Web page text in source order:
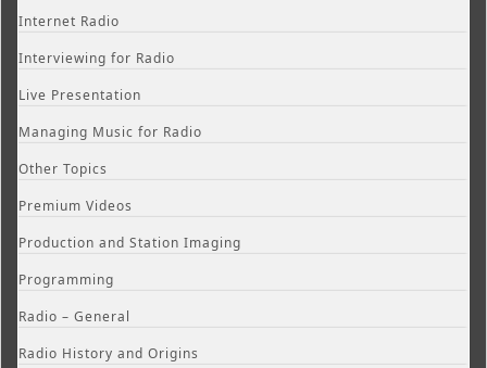
Internet Radio
Interviewing for Radio
Live Presentation
Managing Music for Radio
Other Topics
Premium Videos
Production and Station Imaging
Programming
Radio – General
Radio History and Origins